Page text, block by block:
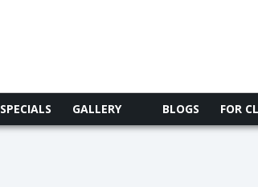
SPECIALS GALLERY BLOGS FOR